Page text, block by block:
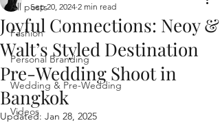
All posts
Fashion
Personal Branding
Wedding & Pre-Wedding
Videos
Joyful Connections: Neoy &
Walt’s Styled Destination
Pre-Wedding Shoot in
Bangkok
Sep 20, 2024 2 min read
Updated: Jan 28, 2025